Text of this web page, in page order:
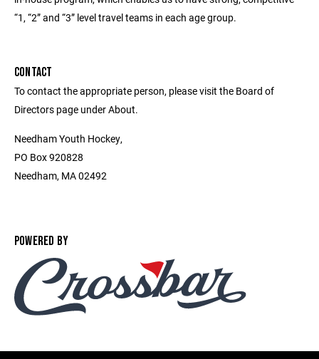
“1, “2” and “3” level travel teams in each age group.
CONTACT
To contact the appropriate person, please visit the Board of
Directors page under About.
Needham Youth Hockey,
PO Box 920828
Needham, MA 02492
POWERED BY